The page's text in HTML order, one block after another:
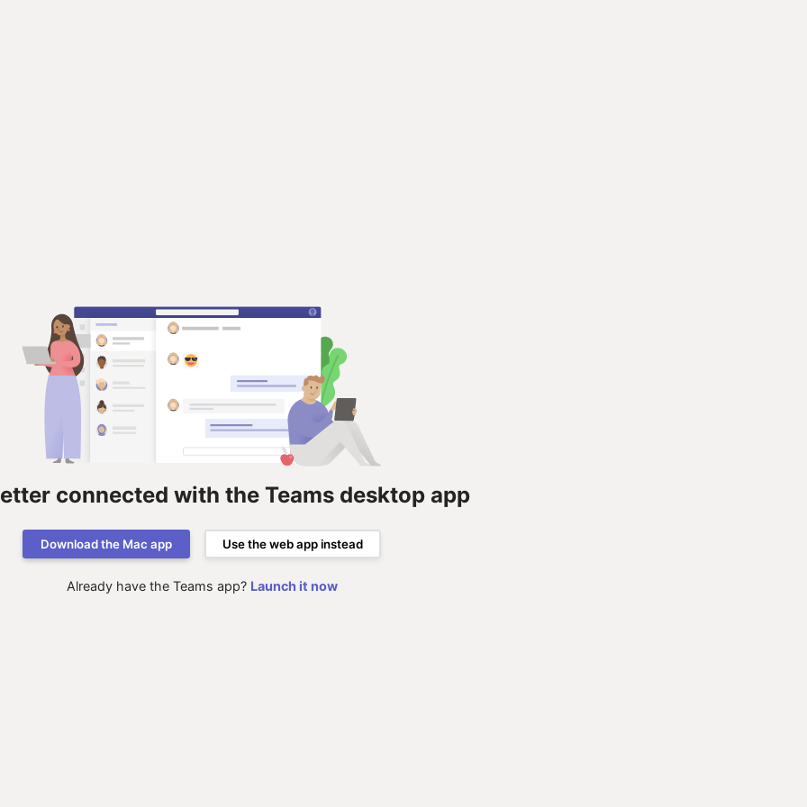
connected with the Teams desktop app
Download the Mac app Use the web app instead
Already have the Teams app? Launch it now